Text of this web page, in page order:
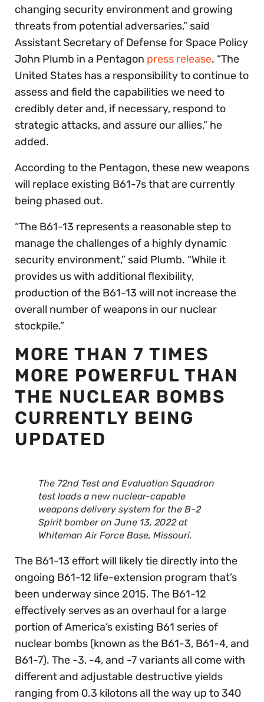
changing security environment and growing
threats from potential adversaries,” said
Assistant Secretary of Defense for Space Policy
John Plumb in a Pentagon press release. “The
United States has a responsibility to continue to
assess and field the capabilities we need to
credibly deter and, if necessary, respond to
strategic attacks, and assure our allies,” he
added.
According to the Pentagon, these new weapons
will replace existing B61-7s that are currently
being phased out.
“The B61-13 represents a reasonable step to
manage the challenges of a highly dynamic
security environment,” said Plumb. “While it
provides us with additional flexibility,
production of the B61-13 will not increase the
overall number of weapons in our nuclear
stockpile.”
MORE THAN 7 TIMES
MORE POWERFUL THAN
THE NUCLEAR BOMBS
CURRENTLY BEING
UPDATED
The 72nd Test and Evaluation Squadron
test loads a new nuclear-capable
weapons delivery system for the B-2
Spirit bomber on June 13, 2022 at
Whiteman Air Force Base, Missouri.
The B61-13 effort will likely tie directly into the
ongoing B61-12 life-extension program that’s
been underway since 2015. The B61-12
effectively serves as an overhaul for a large
portion of America’s existing B61 series of
nuclear bombs (known as the B61-3, B61-4, and
B61-7). The -3, -4, and -7 variants all come with
different and adjustable destructive yields
ranging from 0.3 kilotons all the way up to 340